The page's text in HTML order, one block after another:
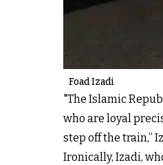
Foad Izadi
"The Islamic
who are loyal
step off the train,”
Ironically, Izadi,